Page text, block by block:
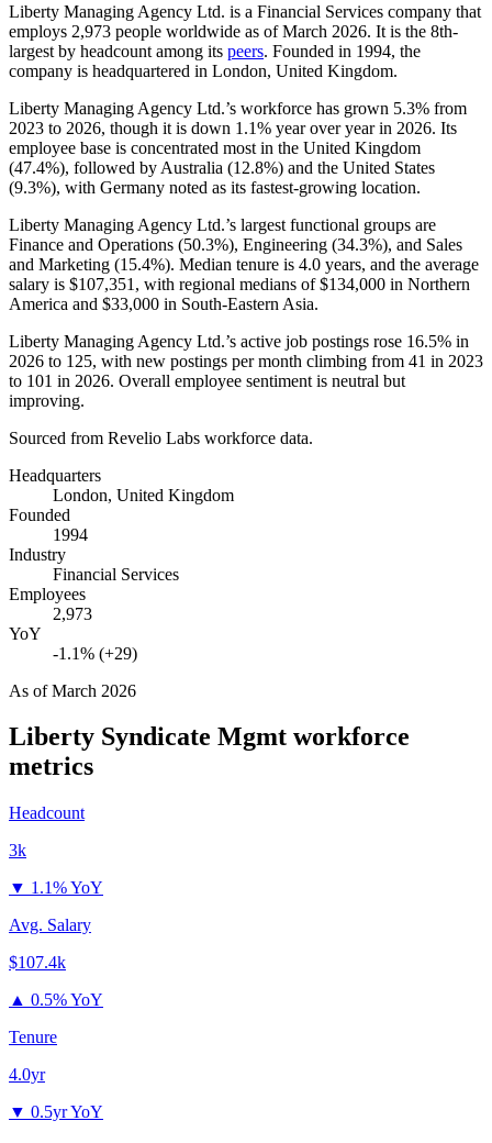
Liberty Managing Agency Ltd. is a Financial Services company that
employs 2,973 people worldwide as of March 2026. It is the 8th-
largest by headcount among its peers. Founded in 1994, the
company is headquartered in London, United Kingdom.
Liberty Managing Agency Ltd.’s workforce has grown 5.3% from
2023 to 2026, though it is down 1.1% year over year in 2026. Its
employee base is concentrated most in the United Kingdom
(47.4%), followed by Australia (12.8%) and the United States
(9.3%), with Germany noted as its fastest-growing location.
Liberty Managing Agency Ltd.’s largest functional groups are
Finance and Operations (50.3%), Engineering (34.3%), and Sales
and Marketing (15.4%). Median tenure is 4.0 years, and the average
salary is $107,351, with regional medians of$134,000 in Northern
America and $33,000 in South-Eastern Asia.
Liberty Managing Agency Ltd.’s active job postings rose 16.5% in
2026 to 125, with new postings per month climbing from 41 in 2023
to 101 in 2026. Overall employee sentiment is neutral but
improving.
Sourced from Revelio Labs workforce data.
Headquarters
London, United Kingdom
Founded
1994
Industry
Financial Services
Employees
2,973
YoY
-1.1% (+29)
As ofMarch 2026
Liberty Syndicate Mgmt workforce
metrics
Headcount
3k
▼ 1.1% YoY
Avg. Salary
$107.4k
▲ 0.5% YoY
Tenure
4.0yr
▼ 0.5yr YoY